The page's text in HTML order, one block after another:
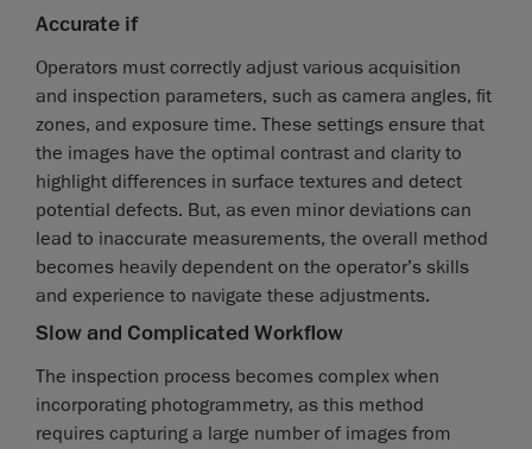
Accurate if
Operators must correctly adjust various acquisition
and inspection parameters, such as camera angles, fit
zones, and exposure time. These settings ensure that
the images have the optimal contrast and clarity to
highlight differences in surface textures and detect
potential defects. But, as even minor deviations can
lead to inaccurate measurements, the overall method
becomes heavily dependent on the operator’s skills
and experience to navigate these adjustments.
Slow and Complicated Workflow
The inspection process becomes complex when
incorporating photogrammetry, as this method
requires capturing a large number of images from